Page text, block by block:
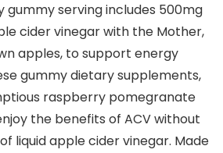
gummy serving includes 500mg
cider vinegar with the Mother,
apples, to support energy
gummy dietary supplements,
raspberry pomegranate
the benefits of ACV without
liquid apple cider vinegar. Made